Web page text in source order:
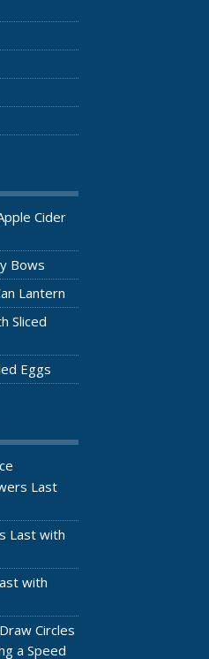
Cider
Bows
Lantern
Sliced
Eggs
Last
Last with
with
Draw Circles
a Speed